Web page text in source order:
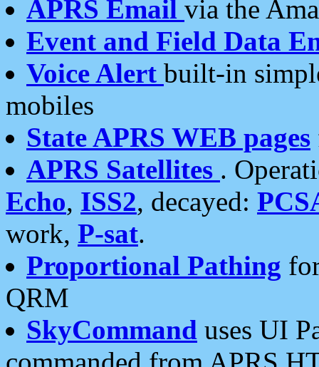
APRS Email via the
Event and Field Data
Voice Alert built-in
mobiles
State APRS WEB pages
APRS Satellites .
Echo, ISS2, decayed:
work, P-sat.
Proportional Pathing
QRM
SkyCommand uses UI